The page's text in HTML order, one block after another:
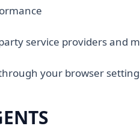
service providers and
your browser